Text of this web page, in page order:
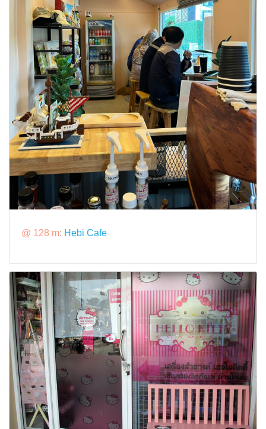
@ 128 m: Hebi Cafe